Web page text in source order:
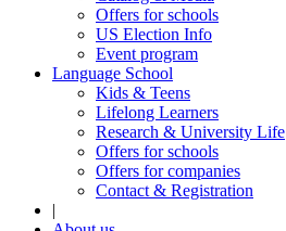
Offers for schools
US Election Info
Event program
Language School
Kids & Teens
Lifelong Learners
Research & University Life
Offers for schools
Offers for companies
Contact & Registration
|